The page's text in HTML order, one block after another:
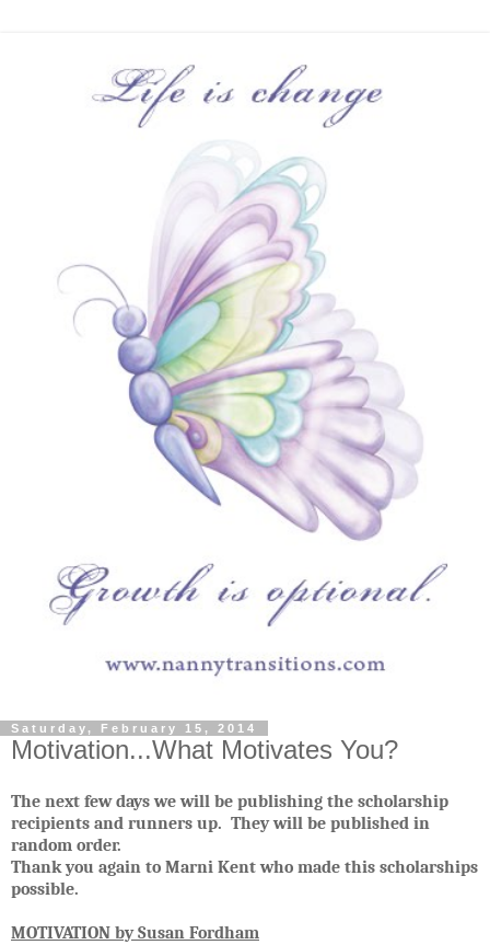
Saturday, February 15, 2014
Motivation...What Motivates You?
The next few days we will be publishing the scholarship
recipients and runners up. They will be published in
random order.
Thank you again to Marni Kent who made this scholarships
possible.
MOTIVATION by Susan Fordham